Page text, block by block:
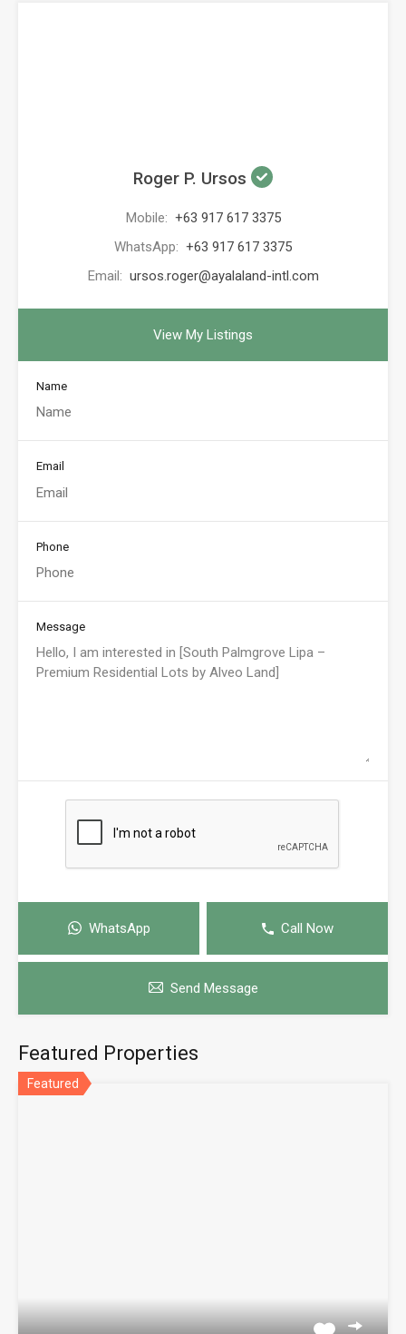
Roger P. Ursos
Mobile: +63 917 617 3375
WhatsApp: +63 917 617 3375
Email: ursos.roger@ayalaland-intl.com
View My Listings
Name
Email
Phone
Message
WhatsApp Call Now
Send Message
Featured Properties
Featured